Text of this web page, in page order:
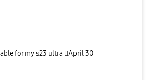
for my s23 ultra April 30